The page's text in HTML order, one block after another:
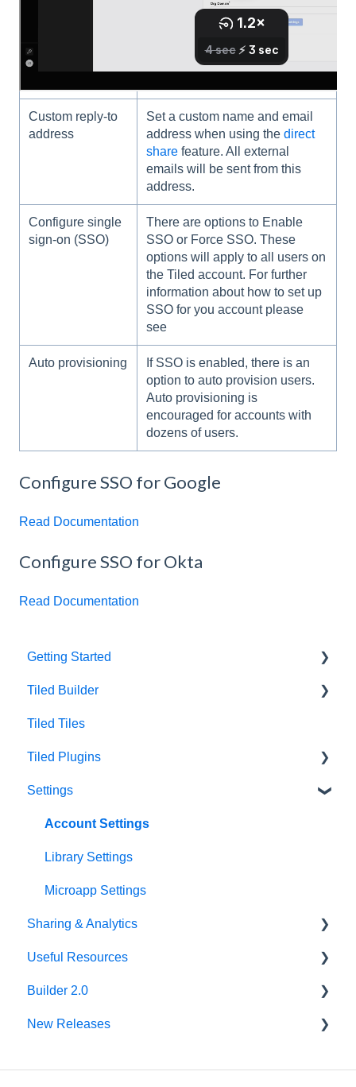
Description
The Account name helps to
identify your account. This
Custom reply-to
address
Set a custom name and email
address when using thedirect
share feature. All external
emails will be sent from this
address.
Configure single
sign-on (SSO)
There are options to Enable
SSO or Force SSO. These
options will apply to all users on
the Tiled account. For further
information about how to set up
SSO for you account please
see
Auto provisioning
If SSO is enabled, there is an
option to auto provision users.
Auto provisioning is
encouraged for accounts with
dozens of users.
Configure SSO for Google
Read Documentation
Configure SSO for Okta
Read Documentation
Getting Started
Intro to Tiled
Tiled Library
Tiled Builder
Tiled Builder
Microapp Tiles
Personalization
Asset Library
Best Practices
Tiled Tiles
Tiled Plugins
Figma Plugin
Adobe XD Plugin
Sketch Plugin
Settings
Account Settings
Library Settings
Microapp Settings
Sharing & Analytics
Microapp Analytics
Personalization
Sharing Microapps
Useful Resources
Additional Guides
Developer Tools
Builder 2.0
FAQ
New Releases